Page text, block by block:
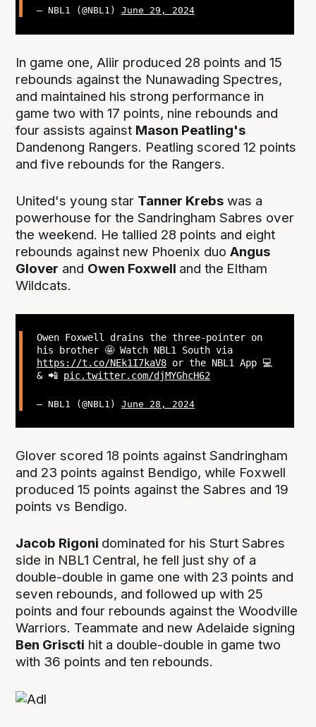
— NBL1 (@NBL1) June 29, 2024
In game one, Aliir produced 28 points and 15
rebounds against the Nunawading Spectres,
and maintained his strong performance in
game two with 17 points, nine rebounds and
four assists against Mason Peatling's
Dandenong Rangers. Peatling scored 12 points
and five rebounds for the Rangers.
United's young star Tanner Krebs was a
powerhouse for the Sandringham Sabres over
the weekend. He tallied 28 points and eight
rebounds against new Phoenix duoAngus
Glover and Owen Foxwell and the Eltham
Wildcats.
Owen Foxwell drains the three-pointer on
his brother 🤩 Watch NBL1 South via
https://t.co/NEk1I7kaV8or the NBL1 App 💻
& 📲 pic.twitter.com/djMYGhcH62
— NBL1 (@NBL1) June 28, 2024
Glover scored 18 points against Sandringham
and 23 points against Bendigo, while Foxwell
produced 15 points against the Sabres and 19
points vs Bendigo.
Jacob Rigoni dominated for his Sturt Sabres
side in NBL1 Central, he fell just shy of a
double-double in game one with 23 points and
seven rebounds, and followed up with 25
points and four rebounds against the Woodville
Warriors. Teammate and new Adelaide signing
Ben Griscti hit a double-double in game two
with 36 points and ten rebounds.